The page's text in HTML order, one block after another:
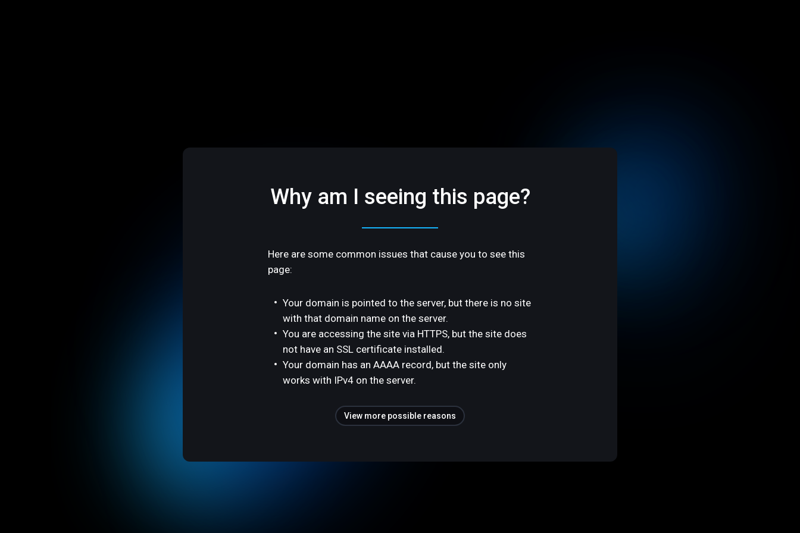
Why am I seeing this page?
Here are some common issues that cause you to see this
page:
Your domain is pointed to the server, but there is no site
with that domain name on the server.
You are accessing the site via HTTPS, but the site does
not have an SSL certificate installed.
Your domain has an AAAA record, but the site only
works with IPv4 on the server.
View more possible reasons